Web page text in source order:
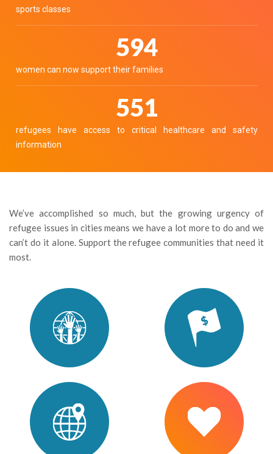
sports classes
655
women can now support their families
608
refugees have access to critical healthcare and safety
information
We’ve accomplished so much, but the growing urgency of
refugee issues in cities means we have a lot more to do and we
can’t do it alone. Support the refugee communities that need it
most.